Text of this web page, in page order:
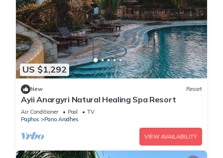
US $1,292
New Resort
Ayii Anargyri Natural Healing Spa Resort
Air Conditioner Pool
TV
Paphos
Pano Arodhes
VIEW AVAILABILITY